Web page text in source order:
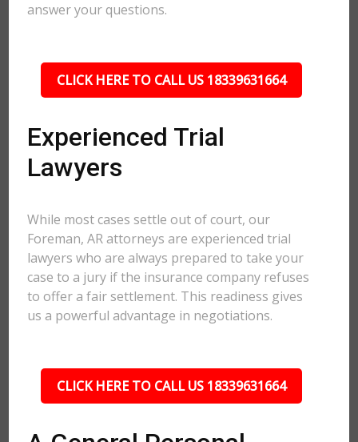
answer your questions.
CLICK HERE TO CALL US 18339631664
Experienced Trial
Lawyers
While most cases settle out of court, our
Foreman, AR attorneys are experienced trial
lawyers who are always prepared to take your
case to a jury if the insurance company refuses
to offer a fair settlement. This readiness gives
us a powerful advantage in negotiations.
CLICK HERE TO CALL US 18339631664